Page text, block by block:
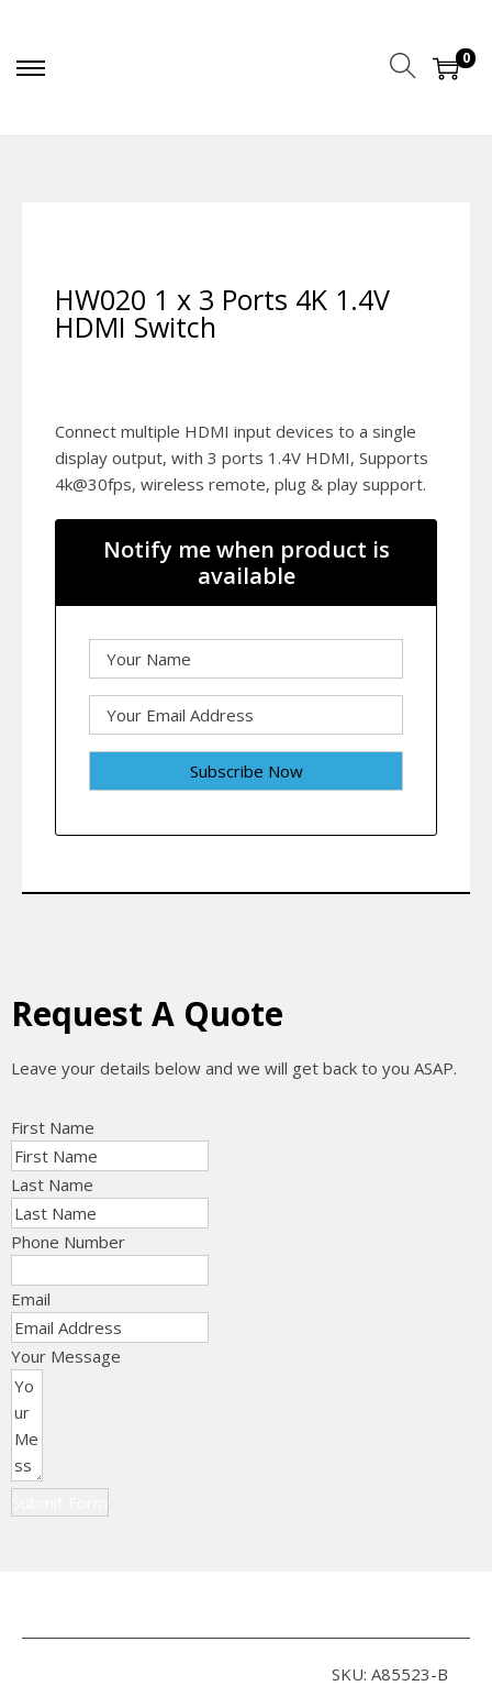
0
HW020 1 x 3 Ports 4K 1.4V
HDMI Switch
Connect multiple HDMI input devices to a single
display output, with 3 ports 1.4V HDMI, Supports
4k@30fps, wireless remote, plug & play support.
Notify me when product is
available
Request A Quote
Leave your details below and we will get back to you ASAP.
First Name
Last Name
Phone Number
Email
Your Message
SKU: A85523-B